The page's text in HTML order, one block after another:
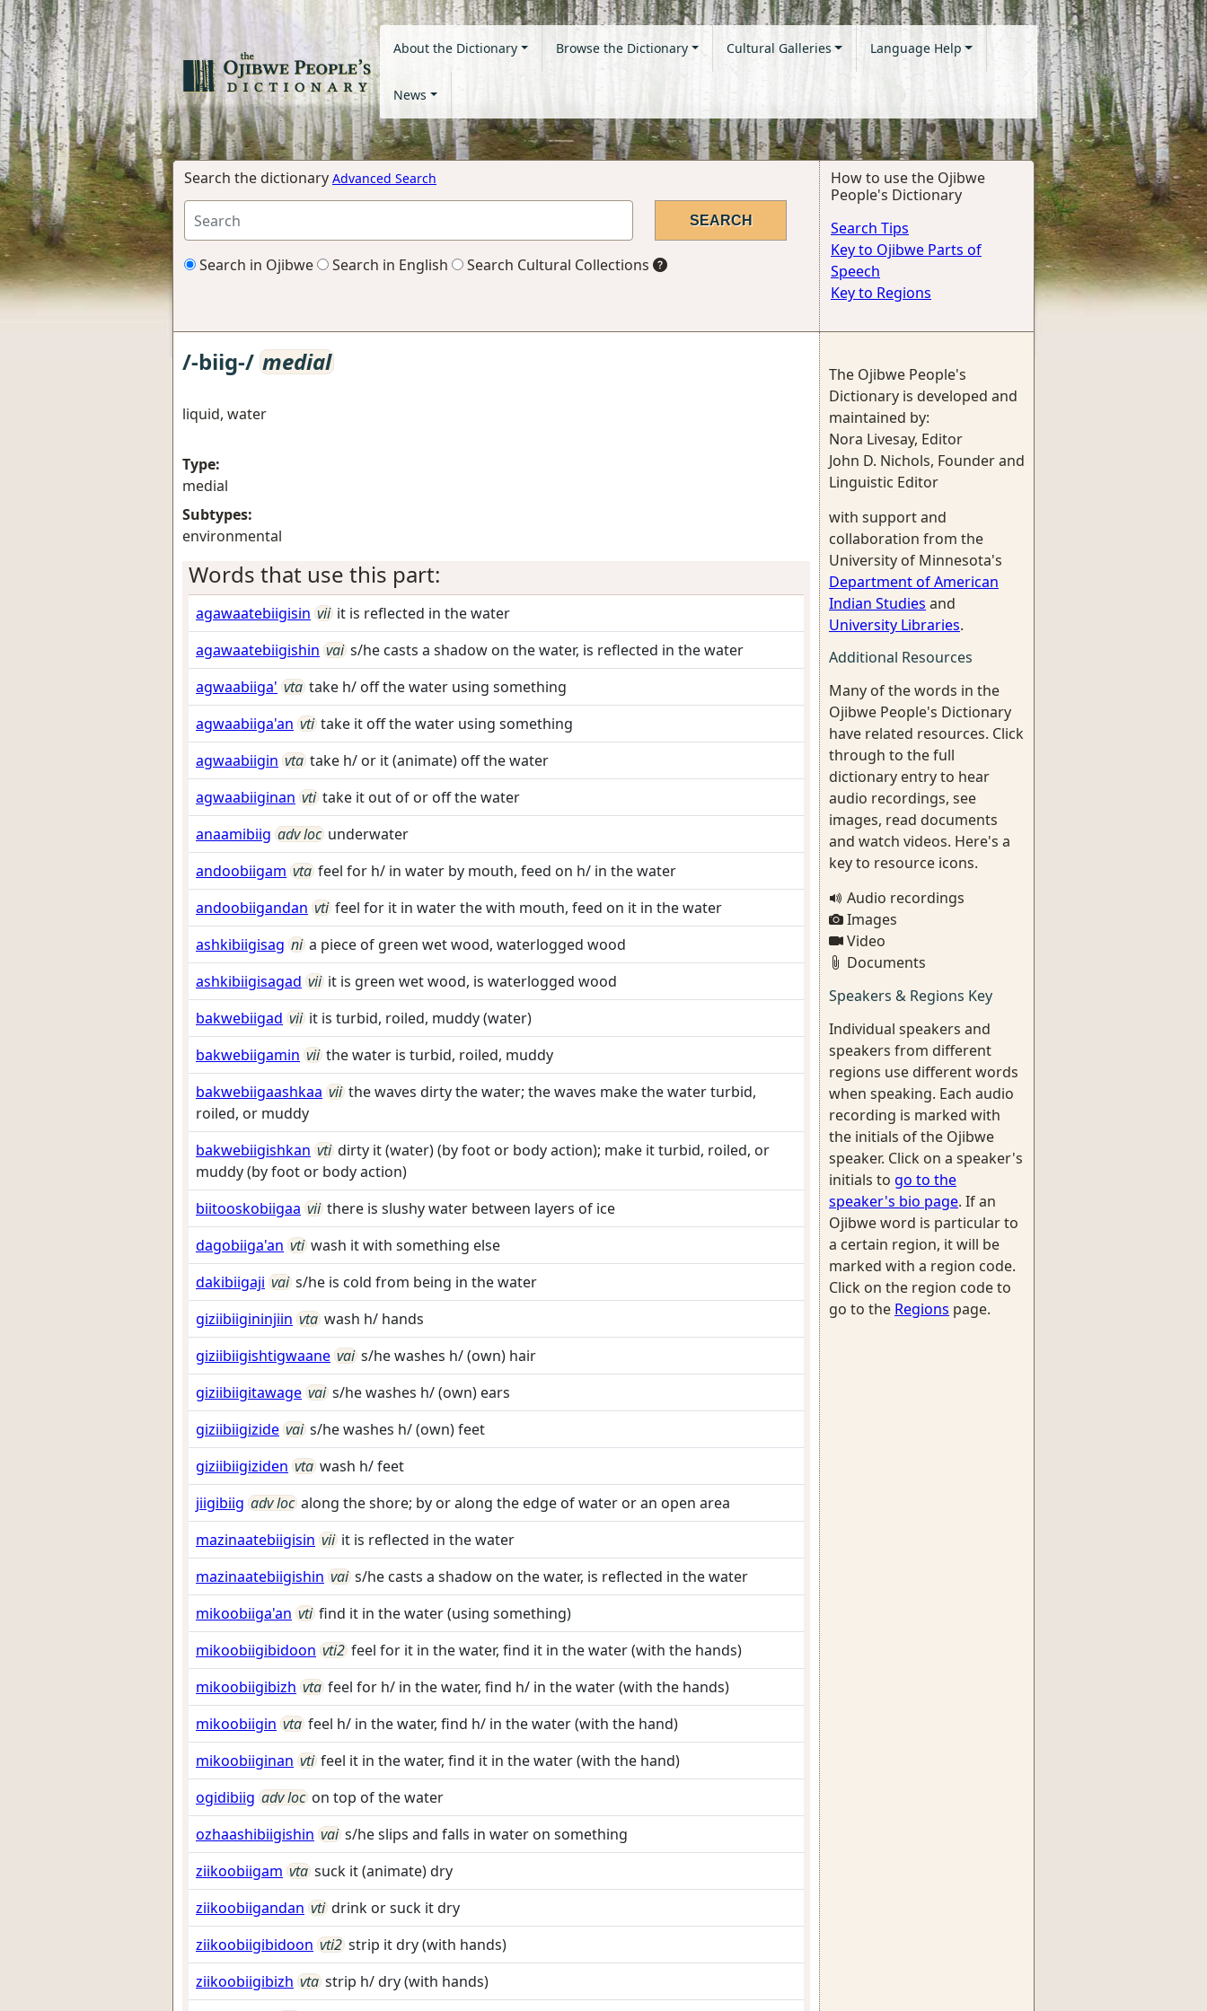
About the Dictionary Browse the Dictionary Cultural Galleries Language Help
News
Search the dictionary Advanced Search
Search in Ojibwe Search in English Search Cultural Collections
How to use the Ojibwe
People's Dictionary
Search Tips
Key to Ojibwe Parts of
Speech
Key to Regions
/-biig-/ medial
liquid, water
Type:
medial
Subtypes:
environmental
Words that use this part:
agawaatebiigisin vii it is reflected in the water
agawaatebiigishin vai s/he casts a shadow on the water, is reflected in the water
agwaabiiga' vta take h/ off the water using something
agwaabiiga'an vti take it off the water using something
agwaabiigin vta take h/ or it (animate) off the water
agwaabiiginan vti take it out of or off the water
anaamibiig adv loc underwater
andoobiigam vta feel for h/ in water by mouth, feed on h/ in the water
andoobiigandan vti feel for it in water the with mouth, feed on it in the water
ashkibiigisag ni a piece of green wet wood, waterlogged wood
ashkibiigisagad vii it is green wet wood, is waterlogged wood
bakwebiigad vii it is turbid, roiled, muddy (water)
bakwebiigamin vii the water is turbid, roiled, muddy
bakwebiigaashkaa vii the waves dirty the water; the waves make the water turbid,
roiled, or muddy
bakwebiigishkan vti dirty it (water) (by foot or body action); make it turbid, roiled, or
muddy (by foot or body action)
biitooskobiigaa vii there is slushy water between layers of ice
dagobiiga'an vti wash it with something else
dakibiigaji vai s/he is cold from being in the water
giziibiigininjiin vta wash h/ hands
giziibiigishtigwaane vai s/he washes h/ (own) hair
giziibiigitawage vai s/he washes h/ (own) ears
giziibiigizide vai s/he washes h/ (own) feet
giziibiigiziden vta wash h/ feet
jiigibiig adv loc along the shore; by or along the edge of water or an open area
mazinaatebiigisin vii it is reflected in the water
mazinaatebiigishin vai s/he casts a shadow on the water, is reflected in the water
mikoobiiga'an vti find it in the water (using something)
mikoobiigibidoon vti2 feel for it in the water, find it in the water (with the hands)
mikoobiigibizh vta feel for h/ in the water, find h/ in the water (with the hands)
mikoobiigin vta feel h/ in the water, find h/ in the water (with the hand)
mikoobiiginan vti feel it in the water, find it in the water (with the hand)
ogidibiig adv loc on top of the water
ozhaashibiigishin vai s/he slips and falls in water on something
ziikoobiigam vta suck it (animate) dry
ziikoobiigandan vti drink or suck it dry
ziikoobiigibidoon vti2 strip it dry (with hands)
ziikoobiigibizh vta strip h/ dry (with hands)
The Ojibwe People's
Dictionary is developed and
maintained by:
Nora Livesay, Editor
John D. Nichols, Founder and
Linguistic Editor
with support and
collaboration from the
University of Minnesota's
Department of American
Indian Studies and
University Libraries.
Additional Resources
Many of the words in the
Ojibwe People's Dictionary
have related resources. Click
through to the full
dictionary entry to hear
audio recordings, see
images, read documents
and watch videos. Here's a
key to resource icons.
Audio recordings
Images
Video
Documents
Speakers & Regions Key
Individual speakers and
speakers from different
regions use different words
when speaking. Each audio
recording is marked with
the initials of the Ojibwe
speaker. Click on a speaker's
initials to go to the
speaker's bio page. If an
Ojibwe word is particular to
a certain region, it will be
marked with a region code.
Click on the region code to
go to the Regions page.